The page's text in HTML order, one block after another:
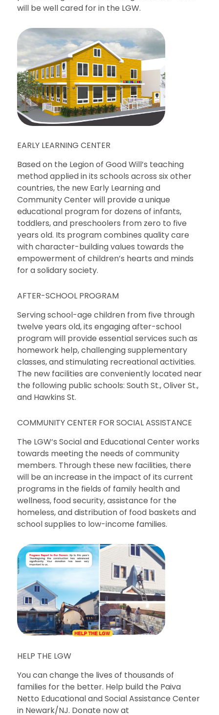
will be well cared for in the LGW.
EARLY LEARNING CENTER
Based on the Legion of Good Will’s teaching
method applied in its schools across six other
countries, the new Early Learning and
Community Center will provide a unique
educational program for dozens of infants,
toddlers, and preschoolers from zero to five
years old. Its program combines quality care
with character-building values towards the
empowerment of children’s hearts and minds
for a solidary society.
AFTER-SCHOOL PROGRAM
Serving school-age children from five through
twelve years old, its engaging after-school
program will provide essential services such as
homework help, challenging supplementary
classes, and stimulating recreational activities.
The new facilities are conveniently located near
the following public schools: South St., Oliver St.,
and Hawkins St.
COMMUNITY CENTER FOR SOCIAL ASSISTANCE
The LGW’s Social and Educational Center works
towards meeting the needs of community
members. Through these new facilities, there
will be an increase in the impact of its current
programs in the fields of family health and
wellness, food security, assistance for the
homeless, and distribution of food baskets and
school supplies to low-income families.
HELP THE LGW
You can change the lives of thousands of
families for the better. Help build the Paiva
Netto Educational and Social Assistance Center
in Newark/NJ. Donate now at